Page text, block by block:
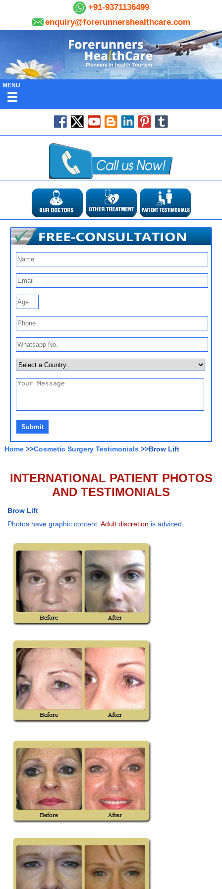
+91-9371136499
enquiry@forerunnershealthcare.com
MENU
Home >>Cosmetic Surgery Testimonials >>Brow Lift
INTERNATIONAL PATIENT PHOTOS
AND TESTIMONIALS
Brow Lift
Photos have graphic content. Adult discretion is adviced.